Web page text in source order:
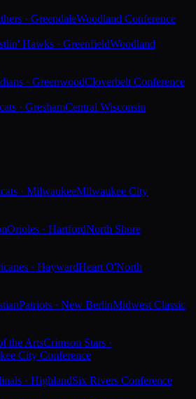
· GreendaleWoodland Conference
Hawks · GreenfieldWoodland
· GreenwoodCloverbelt Conference
· GreshamCentral Wisconsin
· MilwaukeeMilwaukee City
Orioles · HartfordNorth Shore
· HaywardHeart O'North
Patriots · New BerlinMidwest Classic
the ArtsCrimson Stars ·
City Conference
· HighlandSix Rivers Conference